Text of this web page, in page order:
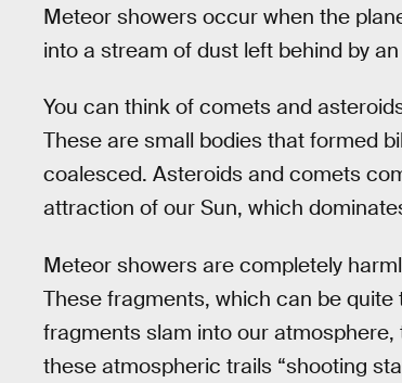
Meteor showers occur when the
into a stream of dust left behind by an
You can think of comets and
These are small bodies that formed
coalesced. Asteroids and comets
attraction of our Sun, which
Meteor showers are completely
These fragments, which can be
fragments slam into our
these atmospheric trails “shooting